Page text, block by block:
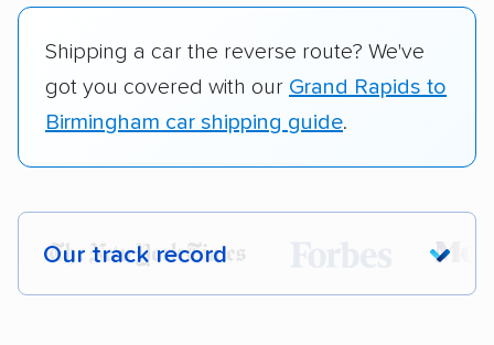
Shipping a car the reverse route? We've
got you covered with our Grand Rapids to
Birmingham car shipping guide.
Our track record
Each year,400,000+ peopletrust our